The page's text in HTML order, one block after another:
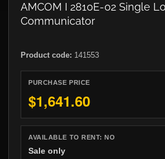
AMCOM I 2810E-02 Single
Communicator
Product code: 141553
PURCHASE PRICE
$1,641.60
AVAILABLE TO RENT:NO
Sale only